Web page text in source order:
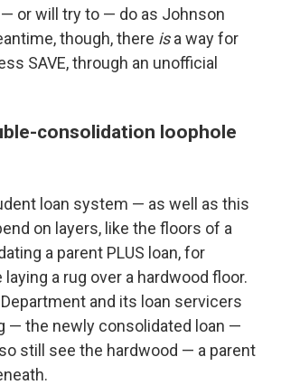
or will try to — do as Johnson
though, there isa way for
SAVE, through an unofficial
consolidation loophole
loan system — as well as this
on layers, like the floors of a
a parent PLUS loan, for
laying a rug over a hardwood floor.
and its loan servicers
— the newly consolidated loan —
still see the hardwood — a parent